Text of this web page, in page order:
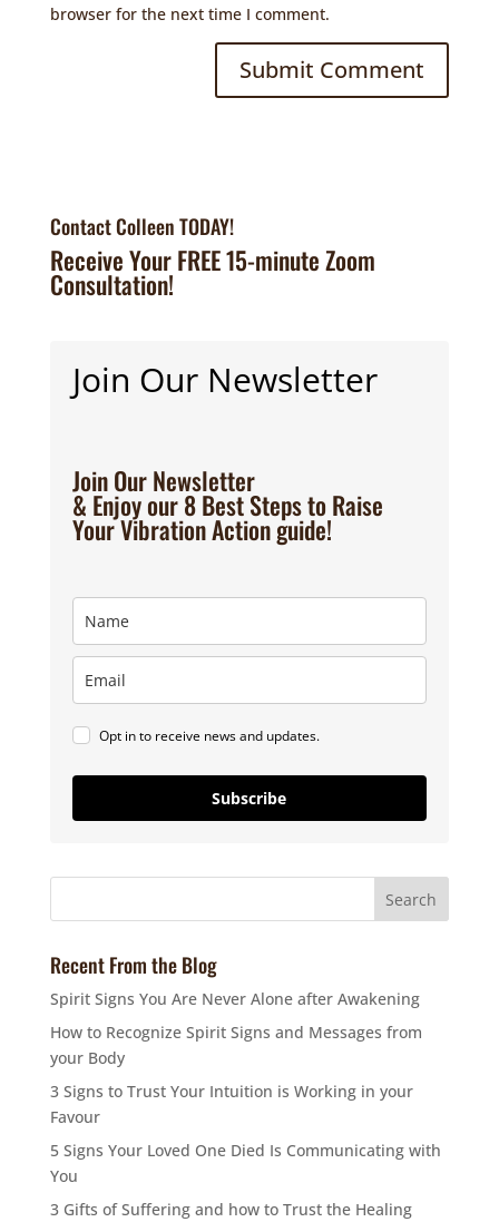
browser for the next time I comment.
Contact Colleen TODAY!
Receive Your FREE 15-minute Zoom
Consultation!
Join Our Newsletter
Join Our Newsletter
& Enjoy our 8 Best Steps to Raise
Your Vibration Action guide!
Opt in to receive news and updates.
Subscribe
Recent From the Blog
Spirit Signs You Are Never Alone after Awakening
How to Recognize Spirit Signs and Messages from
your Body
3 Signs to Trust Your Intuition is Working in your
Favour
5 Signs Your Loved One Died Is Communicating with
You
3 Gifts of Suffering and how to Trust the Healing